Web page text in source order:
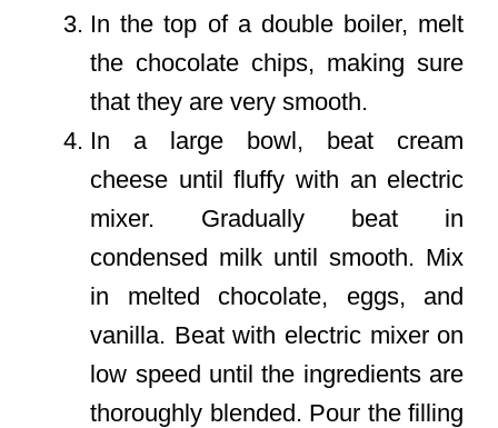
In the top of a double boiler, melt
the chocolate chips, making sure
that they are very smooth.
In a large bowl, beat cream
cheese until fluffy with an electric
mixer. Gradually beat in
condensed milk until smooth. Mix
in melted chocolate, eggs, and
vanilla. Beat with electric mixer on
low speed until the ingredients are
thoroughly blended. Pour the filling